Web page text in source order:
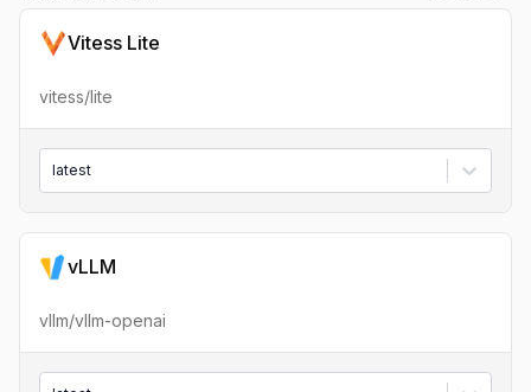
Vitess Lite
vitess/lite
latest
vLLM
vllm/vllm-openai